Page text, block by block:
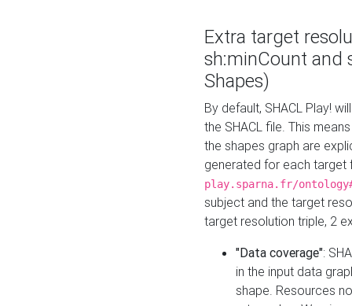
Extra target
sh:minCount and
Shapes)
By default, SHACL Play!
the SHACL file. This
the shapes graph are
generated for each target
play.sparna.fr/
subject and the target
target resolution triple, 2
"Data coverage":
in the input data
shape. Resources